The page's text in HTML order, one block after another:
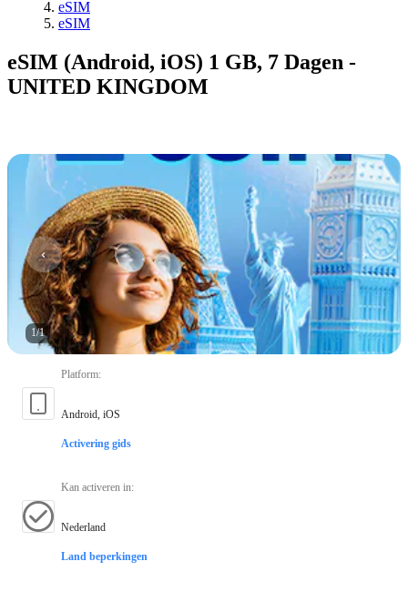
eSIM
eSIM
eSIM (Android, iOS) 1 GB, 7 Dagen -
UNITED KINGDOM
1/1
Platform:
Android, iOS
Activering gids
Kan activeren in:
Nederland
Land beperkingen